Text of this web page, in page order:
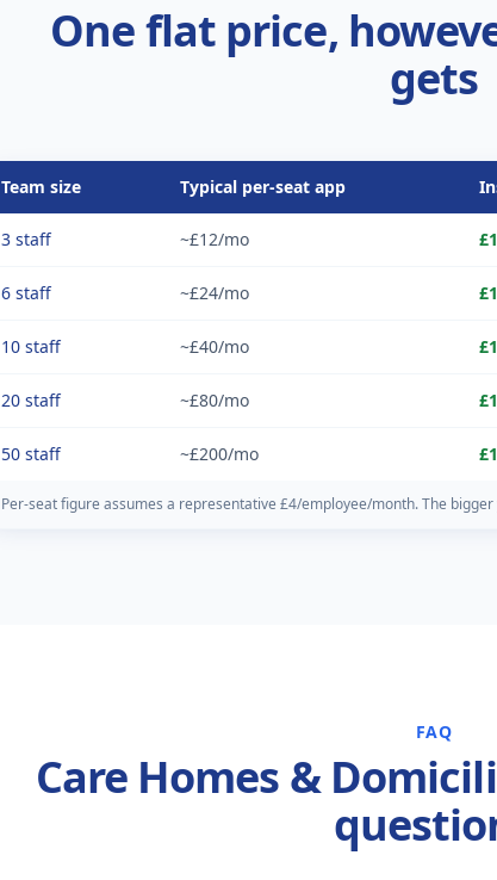
One flat price,
gets
Team size Typical per-seat app
3 staff ~£12/mo
6 staff ~£24/mo
10 staff ~£40/mo
20 staff ~£80/mo
50 staff ~£200/mo
Per-seat figure assumes a representative £4/employee/month. The
FAQ
Care Homes &